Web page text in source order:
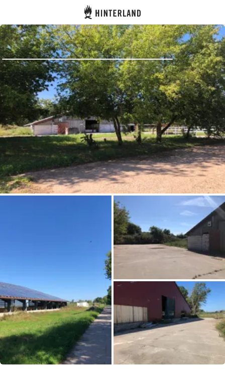
Hinterland
Log in
Register
Become a host
Campsites
Accommodations
Tips and inspiration
Stories
Vouchers